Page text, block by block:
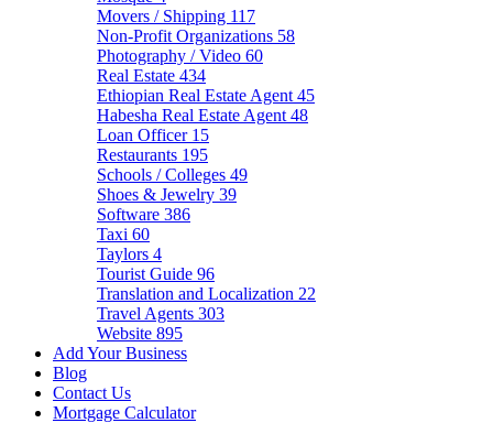
Movers / Shipping 117
Non-Profit Organizations 58
Photography / Video 60
Real Estate 434
Ethiopian Real Estate Agent 45
Habesha Real Estate Agent 48
Loan Officer 15
Restaurants 195
Schools / Colleges 49
Shoes & Jewelry 39
Software 386
Taxi 60
Taylors 4
Tourist Guide 96
Translation and Localization 22
Travel Agents 303
Website 895
Add Your Business
Blog
Contact Us
Mortgage Calculator